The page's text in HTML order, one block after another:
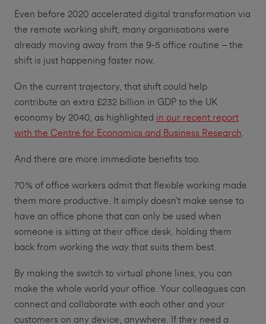
Even before 2020 accelerated digital transformation via
the remote working shift, many organisations were
already moving away from the 9-5 office routine – the
shift is just happening faster now.
On the current trajectory, that shift could help
contribute an extra £232 billion in GDP to the UK
economy by 2040, as highlighted in our recent report
with the Centre for Economics and Business Research
And there are more immediate benefits too.
70% of office workers admit that flexible working made
them more productive. It simply doesn’t make sense to
have an office phone that can only be used when
someone is sitting at their office desk, holding them
back from working the way that suits them best.
By making the switch to virtual phone lines, you can
make the whole world your office. Your colleagues can
connect and collaborate with each other and your
customers on any device, anywhere. If they need a